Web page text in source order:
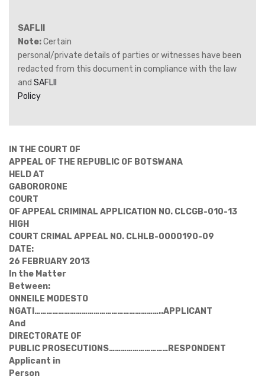
SAFLII
Note:Certain
personal/private details of parties or witnesses have been
redacted from this document in compliance with the law
and SAFLII
Policy
IN THE COURT OF
APPEAL OF THE REPUBLIC OF BOTSWANA
HELD AT
GABORORONE
COURT
OF APPEAL CRIMINAL APPLICATION NO. CLCGB-010-13
HIGH
COURT CRIMAL APPEAL NO. CLHLB-0000190-09
DATE:
26 FEBRUARY 2013
In the Matter
Between:
ONNEILE MODESTO
NGATI ………………………………………………………..APPLICANT
And
DIRECTORATE OF
PUBLIC PROSECUTIONS…………………………RESPONDENT
Applicant in
Person